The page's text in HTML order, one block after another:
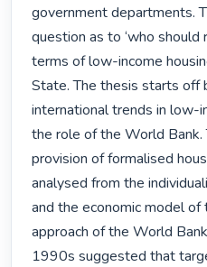
government departments.
question as to ‘who should
terms of low-income
State. The thesis starts off
international trends in low-
the role of the World
provision of formalised
analysed from the
and the economic model
approach of the World
1990s suggested that